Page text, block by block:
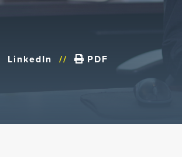
LinkedIn //
PDF